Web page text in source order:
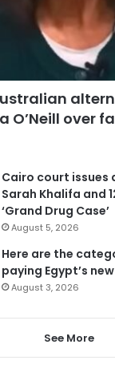
O’Neill over
Cairo court issues
Sarah Khalifa and
‘Grand Drug Case’
August 5, 2026
Here are the
paying Egypt’s
August 3, 2026
See More